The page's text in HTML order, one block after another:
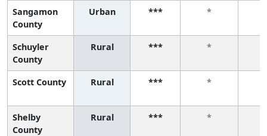
Sangamon
County
Urban *** *
Schuyler
County
Rural *** *
Scott County Rural *** *
Shelby
County
Rural *** *